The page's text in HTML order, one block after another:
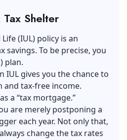
Shelter
(IUL) policy is an
savings. To be precise, you
plan.
IUL gives you the chance to
tax-free income.
a “tax mortgage.”
are merely postponing a
each year. Not only that,
change the tax rates